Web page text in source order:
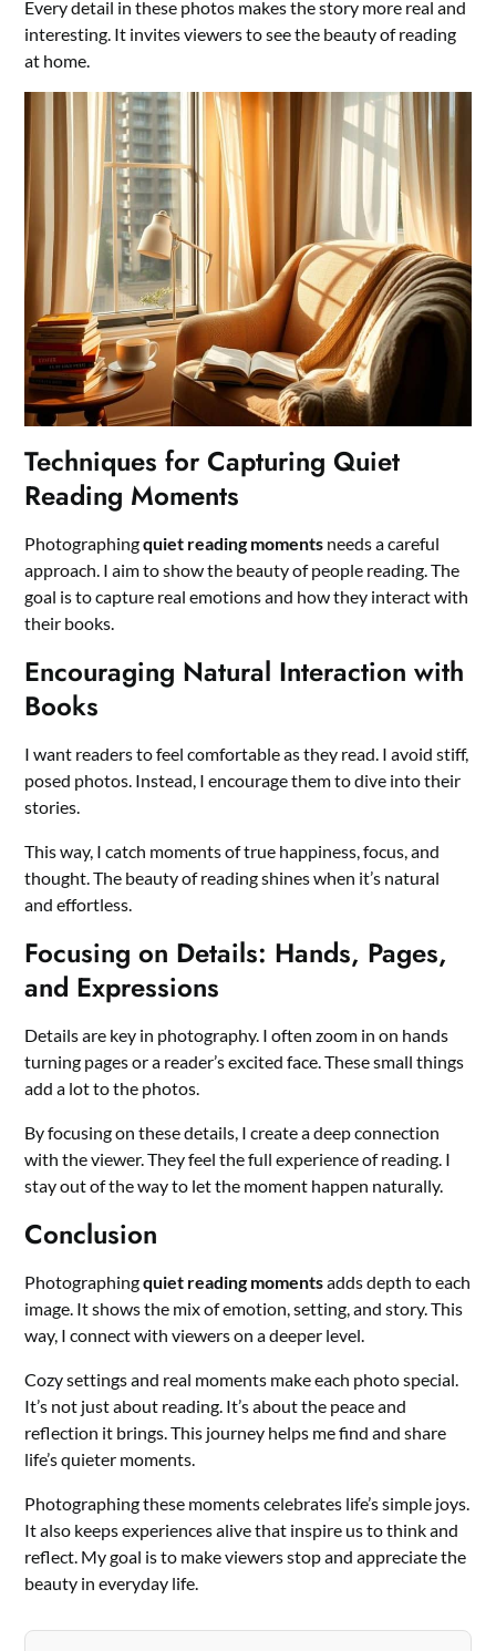
Every detail in these photos makes the story more real and
interesting. It invites viewers to see the beauty of reading
at home.
Techniques for Capturing Quiet
Reading Moments
Photographingquiet reading moments needs a careful
approach. I aim to show the beauty of people reading. The
goal is to capture real emotions and how they interact with
their books.
Encouraging Natural Interaction with
Books
I want readers to feel comfortable as they read. I avoid stiff,
posed photos. Instead, I encourage them to dive into their
stories.
This way, I catch moments of true happiness, focus, and
thought. The beauty of reading shines when it’s natural
and effortless.
Focusing on Details: Hands, Pages,
and Expressions
Details are key in photography. I often zoom in on hands
turning pages or a reader’s excited face. These small things
add a lot to the photos.
By focusing on these details, I create a deep connection
with the viewer. They feel the full experience of reading. I
stay out of the way to let the moment happen naturally.
Conclusion
Photographingquiet reading momentsadds depth to each
image. It shows the mix of emotion, setting, and story. This
way, I connect with viewers on a deeper level.
Cozy settings and real moments make each photo special.
It’s not just about reading. It’s about the peace and
reflection it brings. This journey helps me find and share
life’s quieter moments.
Photographing these moments celebrates life’s simple joys.
It also keeps experiences alive that inspire us to think and
reflect. My goal is to make viewers stop and appreciate the
beauty in everyday life.